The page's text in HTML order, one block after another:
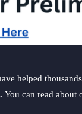
helped
can read about